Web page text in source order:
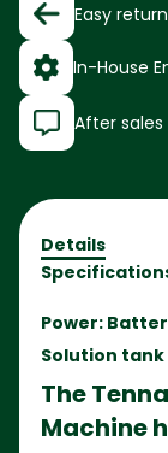
Easy
In-House
After
Details
Power:
Solution tank
The
Machine